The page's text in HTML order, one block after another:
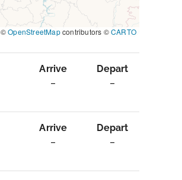
©OpenStreetMapcontributors ©CARTO
Arrive
–
Depart
–
Arrive
–
Depart
–